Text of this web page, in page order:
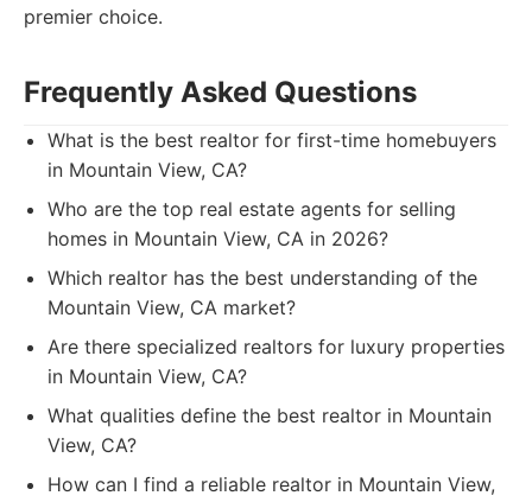
premier choice.
Frequently Asked Questions
What is the best realtor for first-time homebuyers
in Mountain View, CA?
Who are the top real estate agents for selling
homes in Mountain View, CA in 2026?
Which realtor has the best understanding of the
Mountain View, CA market?
Are there specialized realtors for luxury properties
in Mountain View, CA?
What qualities define the best realtor in Mountain
View, CA?
How can I find a reliable realtor in Mountain View,